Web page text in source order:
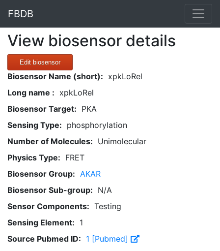
FBDB
View biosensor details
Edit biosensor
Biosensor Name (short): xpkLoRel
Long name : xpkLoRel
Biosensor Target: PKA
Sensing Type: phosphorylation
Number of Molecules: Unimolecular
Physics Type: FRET
Biosensor Group: AKAR
Biosensor Sub-group: N/A
Sensor Components: Testing
Sensing Element: 1
Source Pubmed ID: 1 [Pubmed]